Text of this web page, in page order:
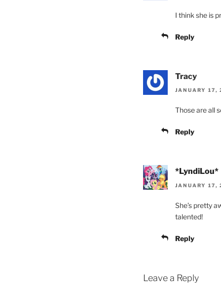
I think she is
Reply
Tracy
JANUARY
Those are all
Reply
*LyndiLou*
JANUARY 17,
She’s pretty
talented!
Reply
Leave a Reply